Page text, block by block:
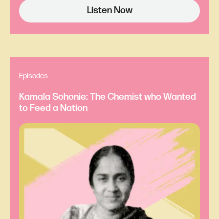
Laura Gómez:So for context, what you’re about
work that was given at a meeting in 1856. And
meeting. A man actually read it for her. It was
1856, so you know.
Ray Sorenson:And I quote the whole thing:
Professor Henry then read a paper by Mrs. Eunice
Foote, prefacing it with a few words to the effect
that science was of no country and of no sex. The
sphere of woman embraces not only the beautiful
and the useful, but the true. Mrs. Foote had
determined first that the action… [fades]
Listen Now
Episodes
Kamala Sohonie: The Chemist who Wanted
to Feed a Nation